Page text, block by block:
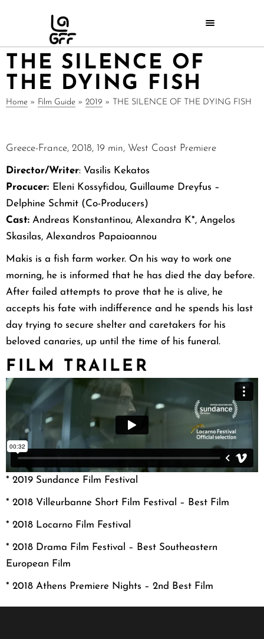
THE SILENCE OF
THE DYING FISH
Home » Film Guide » 2019 » THE SILENCE OF THE DYING FISH
Greece-France, 2018, 19 min, West Coast Premiere
Director/Writer: Vasilis Kekatos
Procucer: Eleni Kossyfidou, Guillaume Dreyfus –
Delphine Schmit (Co-Producers)
Cast: Andreas Konstantinou, Alexandra K*, Angelos
Skasilas, Alexandros Papaioannou
Makis is a fish farm worker. On his way to work one
morning, he is informed that he has died the day before.
After failed attempts to prove that he is alive, he
accepts his fate with indifference and he spends his last
day trying to secure shelter and caretakers for his
beloved canaries, up until the time of his funeral.
FILM TRAILER
* 2019 Sundance Film Festival
* 2018 Villeurbanne Short Film Festival – Best Film
* 2018 Locarno Film Festival
* 2018 Drama Film Festival – Best Southeastern
European Film
* 2018 Athens Premiere Nights – 2nd Best Film